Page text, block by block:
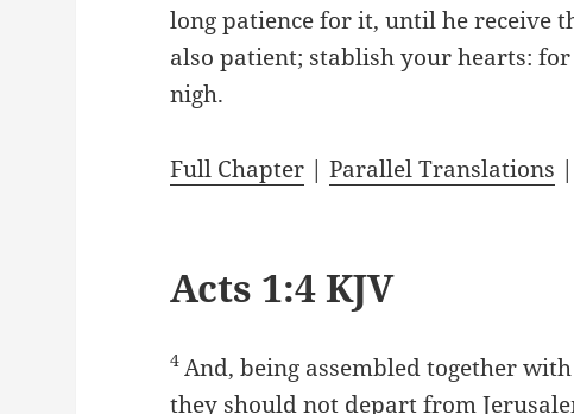
long patience for it, until he receive
also patient; stablish your hearts:
nigh.
Full Chapter |Parallel Translations
Acts 1:4 KJV
4 And, being assembled together
they should not depart from